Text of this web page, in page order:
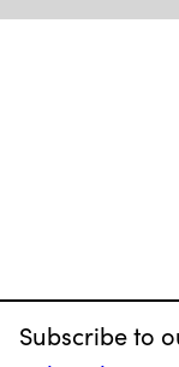
Subscribe to